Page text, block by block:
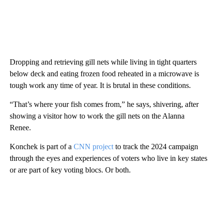
Dropping and retrieving gill nets while living in tight quarters
below deck and eating frozen food reheated in a microwave is
tough work any time of year. It is brutal in these conditions.
“That’s where your fish comes from,” he says, shivering, after
showing a visitor how to work the gill nets on the Alanna
Renee.
Konchek is part of a CNN project to track the 2024 campaign
through the eyes and experiences of voters who live in key states
or are part of key voting blocs. Or both.